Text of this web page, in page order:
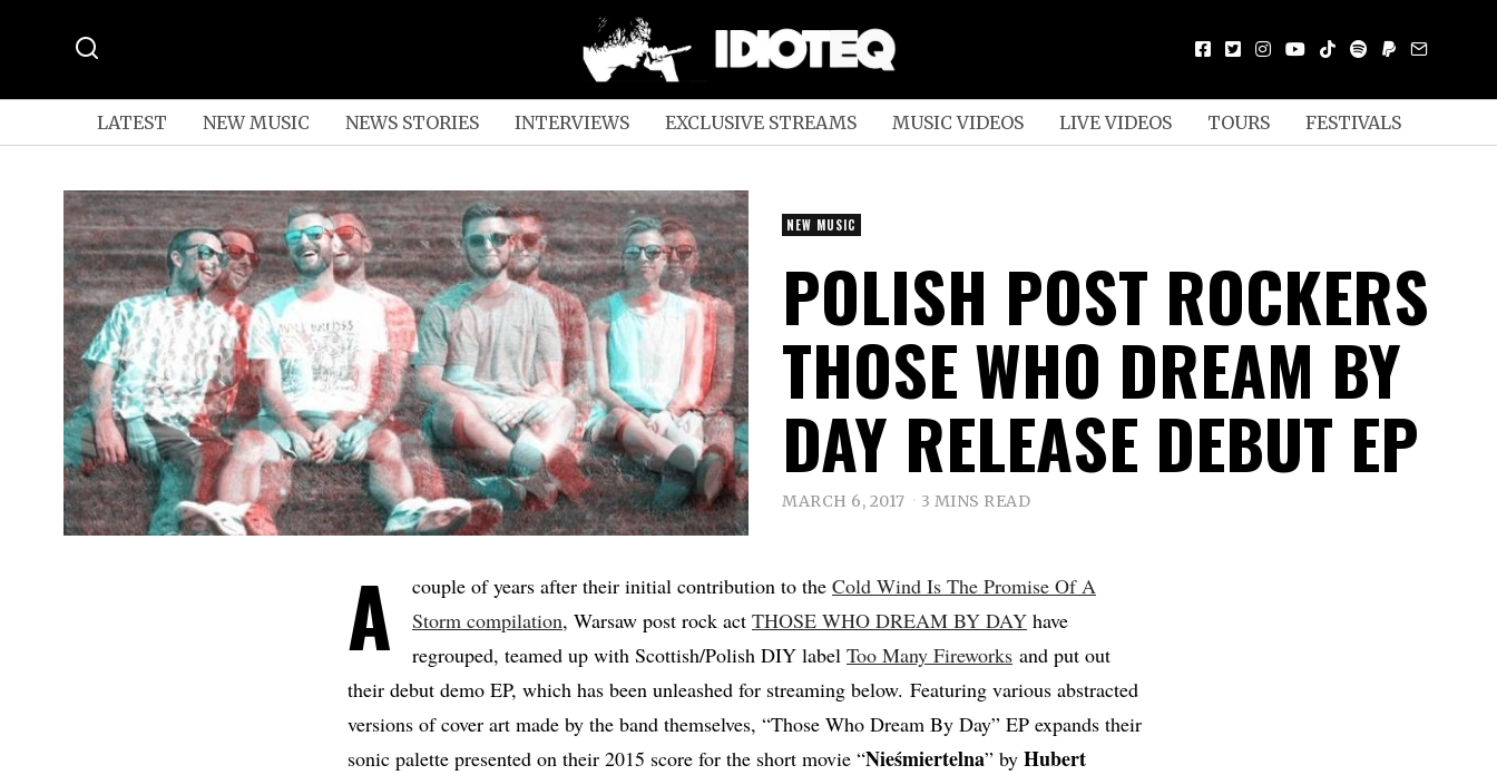
LATEST NEW MUSIC NEWS STORIES INTERVIEWS EXCLUSIVE STREAMS MUSIC VIDEOS LIVE VIDEOS TOURS FESTIVALS
NEW MUSIC
POLISH POST ROCKERS
THOSE WHO DREAM BY
DAY RELEASE DEBUT EP
MARCH 6, 2017 3 MINS READ
A couple of years after their initial contribution to the Cold Wind Is The Promise Of A
Storm compilation, Warsaw post rock act THOSE WHO DREAM BY DAY have
regrouped, teamed up with Scottish/Polish DIY label Too Many Fireworks and put out
their debut demo EP, which has been unleashed for streaming below. Featuring various abstracted
versions of cover art made by the band themselves, “Those Who Dream By Day” EP expands their
sonic palette presented on their 2015 score for the short movie “Nieśmiertelna” by Hubert